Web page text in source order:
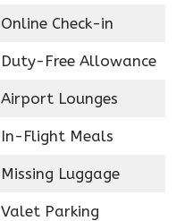
Online Check-in
Duty-Free Allowance
Airport Lounges
In-Flight Meals
Missing Luggage
Valet Parking